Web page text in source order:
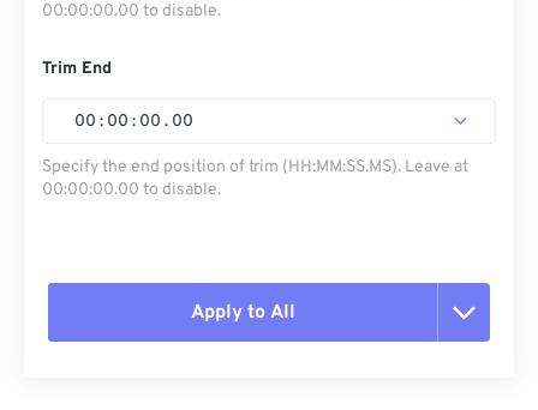
00:00:00.00 to disable.
Trim End
00 : 00 : 00 . 00
Specify the end position of trim (HH:MM:SS.MS). Leave at
00:00:00.00 to disable.
Apply to All